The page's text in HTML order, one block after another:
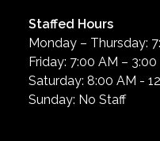
Staffed Hours
Monday – Thursday:
Friday: 7:00 AM – 3:00
Saturday: 8:00 AM -
Sunday: No Staff